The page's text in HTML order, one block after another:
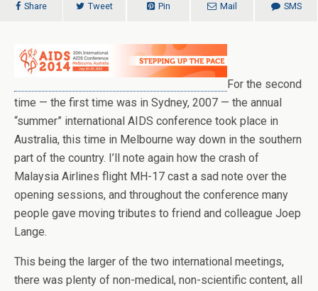
Share Tweet Pin Mail SMS
For the second
time — the first time was in Sydney, 2007 — the annual
“summer” international AIDS conference took place in
Australia, this time in Melbourne way down in the southern
part of the country. I’ll note again how the crash of
Malaysia Airlines flight MH-17 cast a sad note over the
opening sessions, and throughout the conference many
people gave moving tributes to friend and colleague Joep
Lange.
This being the larger of the two international meetings,
there was plenty of non-medical, non-scientific content, all